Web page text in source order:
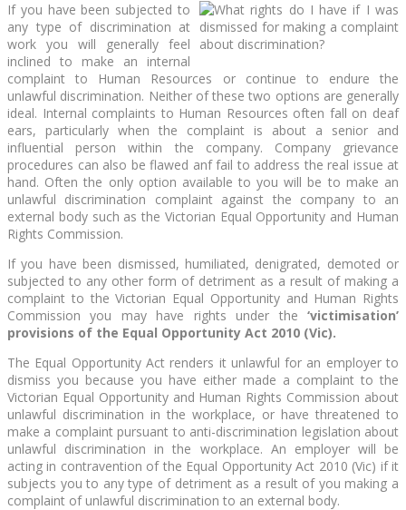
If you have been subjected to
any type of discrimination at
work you will generally feel
inclined to make an internal
complaint to Human Resources or continue to endure the
unlawful discrimination. Neither of these two options are generally
ideal. Internal complaints to Human Resources often fall on deaf
ears, particularly when the complaint is about a senior and
influential person within the company. Company grievance
procedures can also be flawed anf fail to address the real issue at
hand. Often the only option available to you will be to make an
unlawful discrimination complaint against the company to an
external body such as the Victorian Equal Opportunity and Human
Rights Commission.
If you have been dismissed, humiliated, denigrated, demoted or
subjected to any other form of detriment as a result of making a
complaint to the Victorian Equal Opportunity and Human Rights
Commission you may have rights under the ‘victimisation’
provisions of the Equal Opportunity Act 2010 (Vic).
The Equal Opportunity Act renders it unlawful for an employer to
dismiss you because you have either made a complaint to the
Victorian Equal Opportunity and Human Rights Commission about
unlawful discrimination in the workplace, or have threatened to
make a complaint pursuant to anti-discrimination legislation about
unlawful discrimination in the workplace. An employer will be
acting in contravention of the Equal Opportunity Act 2010 (Vic) if it
subjects you to any type of detriment as a result of you making a
complaint of unlawful discrimination to an external body.